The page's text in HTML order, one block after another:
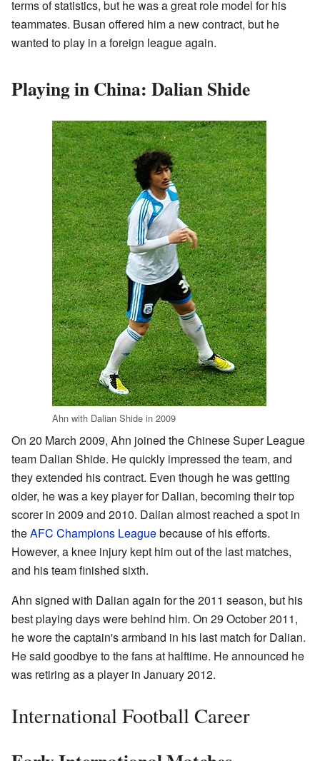
terms of statistics, but he was a great role model for his
teammates. Busan offered him a new contract, but he
wanted to play in a foreign league again.
Playing in China: Dalian Shide
Ahn with Dalian Shide in 2009
On 20 March 2009, Ahn joined the Chinese Super League
team Dalian Shide. He quickly impressed the team, and
they extended his contract. Even though he was getting
older, he was a key player for Dalian, becoming their top
scorer in 2009 and 2010. Dalian almost reached a spot in
theAFC Champions Leaguebecause of his efforts.
However, a knee injury kept him out of the last matches,
and his team finished sixth.
Ahn signed with Dalian again for the 2011 season, but his
best playing days were behind him. On 29 October 2011,
he wore the captain's armband in his last match for Dalian.
He said goodbye to the fans at halftime. He announced he
was retiring as a player in January 2012.
International Football Career